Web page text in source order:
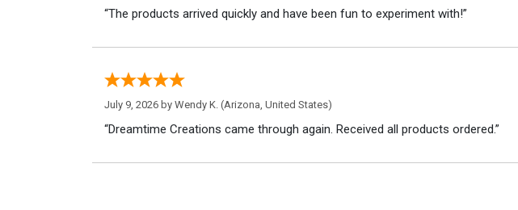
“The products arrived quickly and have been fun to experiment with!”
July 9, 2026 by Wendy K. (Arizona, United States)
“Dreamtime Creations came through again. Received all products ordered.”